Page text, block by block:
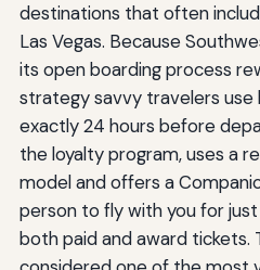
destinations that often
Las Vegas. Because
its open boarding process
strategy savvy travelers
exactly 24 hours before
the loyalty program, uses a
model and offers a
person to fly with you for
both paid and award tickets.